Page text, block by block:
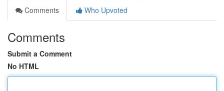
Comments
Who Upvoted
Comments
Submit a Comment
No HTML